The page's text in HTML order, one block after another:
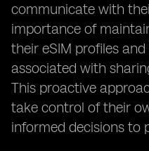
communicate with
importance of
their eSIM profiles
associated with
This proactive
take control of their
informed decisions to